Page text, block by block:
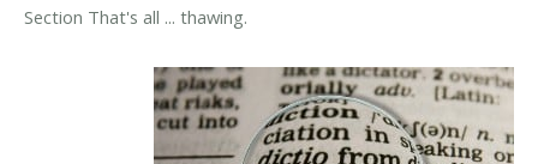
Section That's all ... thawing.